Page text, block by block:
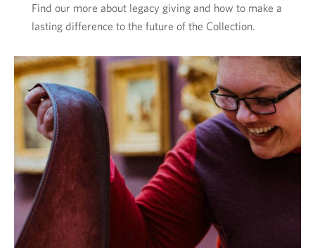
Find our more about legacy giving and how to make a
lasting difference to the future of the Collection.